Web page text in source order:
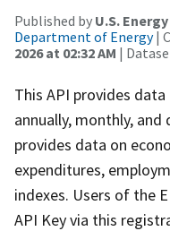
Published by U.S.
Department of Energy|
2026 at 02:32 AM |
This API provides
annually, monthly,
provides data on
expenditures,
indexes. Users of the
API Key via this